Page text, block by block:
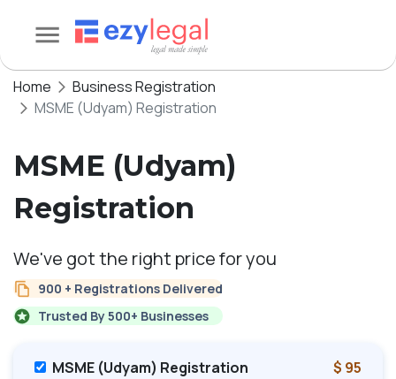
Home
Business Registration
MSME (Udyam) Registration
MSME (Udyam)
Registration
We've got the right price for you
900 + Registrations Delivered
Trusted By 500+ Businesses
MSME (Udyam) Registration $ 95